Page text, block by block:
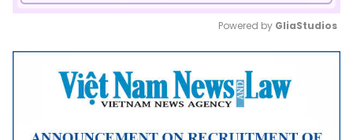
Mute
Powered by GliaStudios